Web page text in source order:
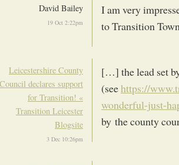
David Bailey
19 Oct 2:22pm
I am very
to Transition
Leicestershire County
Council declares support
for Transition! «
Transition Leicester
Blogsite
3 Dec 10:26pm
[…] the lead set
(seehttps://
wonderful-just-
by the county